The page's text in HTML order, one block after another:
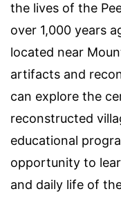
the lives of the
over 1,000 years
located near
artifacts and
can explore the
reconstructed
educational
opportunity to
and daily life of